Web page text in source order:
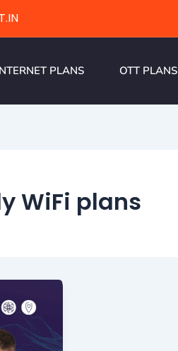
PLANS OTT PLANS
WiFi plans